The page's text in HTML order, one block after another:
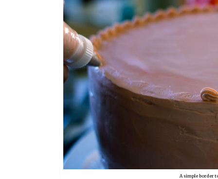
A simple border